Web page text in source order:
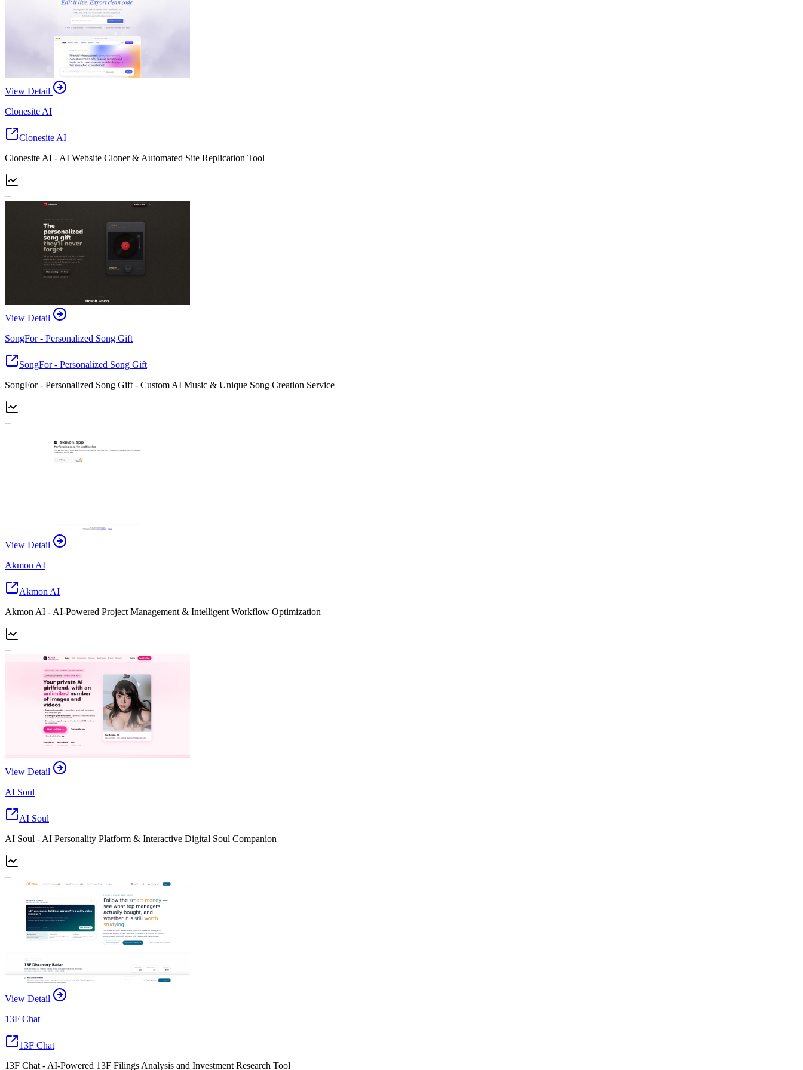
View Detail
Clonesite AI
Clonesite AI
Clonesite AI - AI Website Cloner & Automated Site Replication Tool
--
View Detail
SongFor - Personalized Song Gift
SongFor - Personalized Song Gift
SongFor - Personalized Song Gift - Custom AI Music & Unique Song Creation Service
--
View Detail
Akmon AI
Akmon AI
Akmon AI - AI-Powered Project Management & Intelligent Workflow Optimization
--
View Detail
AI Soul
AI Soul
AI Soul - AI Personality Platform & Interactive Digital Soul Companion
--
View Detail
13F Chat
13F Chat
13F Chat - AI-Powered 13F Filings Analysis and Investment Research Tool